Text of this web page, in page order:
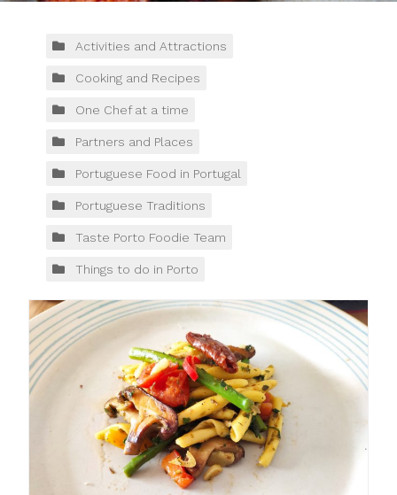
Contacts
Tours
Activities and Attractions
Cooking and Recipes
One Chef at a time
Partners and Places
Portuguese Food in Portugal
Portuguese Traditions
Taste Porto Foodie Team
Things to do in Porto